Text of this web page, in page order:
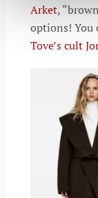
Arket,
options! You
Tove’s cult